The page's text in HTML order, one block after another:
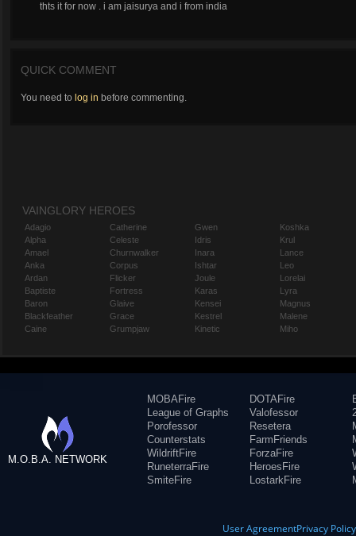
thts it for now . i am jaisurya and i from india
QUICK COMMENT
You need to log in before commenting.
VAINGLORY HEROES
Adagio
Alpha
Amael
Anka
Ardan
Baptiste
Baron
Blackfeather
Caine
Catherine
Celeste
Churnwalker
Corpus
Flicker
Fortress
Glaive
Grace
Grumpjaw
Gwen
Idris
Inara
Ishtar
Joule
Karas
Kensei
Kestrel
Kinetic
Koshka
Krul
Lance
Leo
Lorelai
Lyra
Magnus
Malene
Miho
M.O.B.A. NETWORK
MOBAFire
League of Graphs
Porofessor
Counterstats
WildriftFire
RuneterraFire
SmiteFire
DOTAFire
Valofessor
Resetera
FarmFriends
ForzaFire
HeroesFire
LostarkFire
User AgreementPrivacy Policy